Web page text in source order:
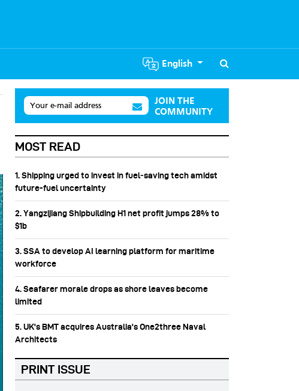
English
Your e-mail address
JOIN THE
COMMUNITY
MOST READ
1. Shipping urged to invest in fuel‑saving tech amidst
future-fuel uncertainty
2. Yangzijiang Shipbuilding H1 net profit jumps 28% to
$1b
3. SSA to develop AI learning platform for maritime
workforce
4. Seafarer morale drops as shore leaves become
limited
5. UK's BMT acquires Australia's One2three Naval
Architects
PRINT ISSUE